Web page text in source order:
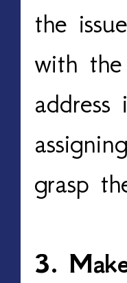
the
with
grasp
3.